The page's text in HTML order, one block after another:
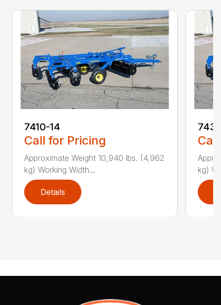
7410-14
Call for Pricing
Approximate Weight 10,940 lbs. (4,962
kg) Working Width...
Details
kg)